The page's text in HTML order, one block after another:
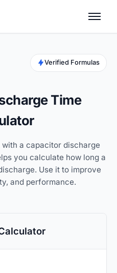
Verified Formulas
Time
a capacitor discharge
you calculate how long a
Use it to improve
and performance.